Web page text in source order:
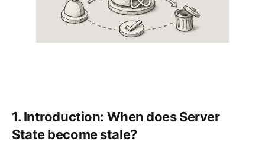
1. Introduction: When does Server
State become stale?